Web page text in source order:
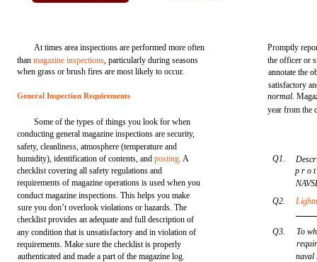
At times area inspections are performed more often
thanmagazine inspections, particularly during seasons
when grass or brush fires are most likely to occur.
General Inspection Requirements
Some of the types of things you look for when
conducting general magazine inspections are security,
safety, cleanliness, atmosphere (temperature and
humidity), identification of contents, andposting. A
checklist covering all safety regulations and
requirements of magazine operations is used when you
conduct magazine inspections. This helps you make
sure you don’t overlook violations or hazards. The
checklist provides an adequate and full description of
any condition that is unsatisfactory and in violation of
requirements. Make sure the checklist is properly
authenticated and made a part of the magazine log.
Promptly
the officer or
annotate the
satisfactory
normal.
year from the
Q1.
Q2.
Q3.
p r o
To
naval